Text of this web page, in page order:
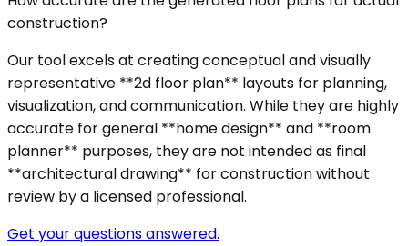
construction?
Our tool excels at creating conceptual and visually
representative **2d floor plan** layouts for planning,
visualization, and communication. While they are highly
accurate for general **home design** and **room
planner** purposes, they are not intended as final
**architectural drawing** for construction without
review by a licensed professional.
Get your questions answered.